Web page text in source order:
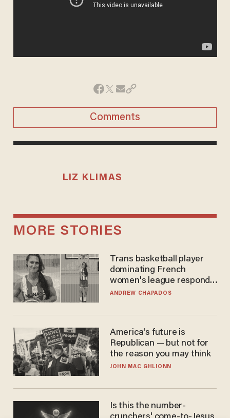
Comments
LIZ KLIMAS
MORE STORIES
Trans basketball player
dominating French
women's league responds
to calls to play in WNBA
ANDREW CHAPADOS
America's future is
Republican — but not for
the reason you may think
JOHN MAC GHLIONN
Is this the number-